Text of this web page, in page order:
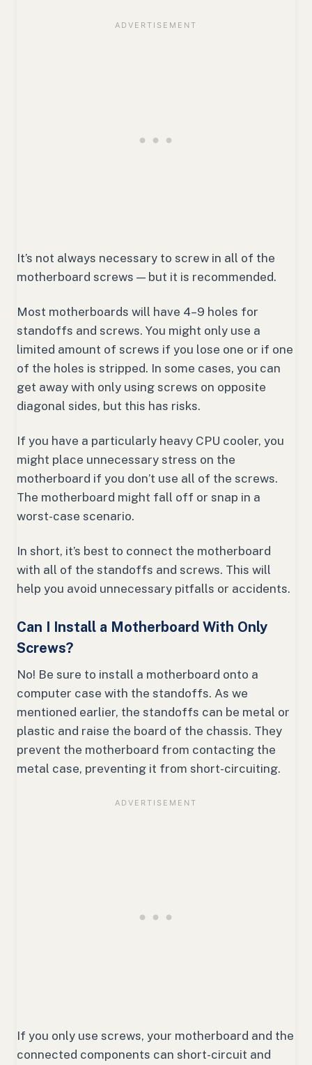
It’s not always necessary to screw in all of the
motherboard screws — but it is recommended.
Most motherboards will have 4–9 holes for
standoffs and screws. You might only use a
limited amount of screws if you lose one or if one
of the holes is stripped. In some cases, you can
get away with only using screws on opposite
diagonal sides, but this has risks.
If you have a particularly heavy CPU cooler, you
might place unnecessary stress on the
motherboard if you don’t use all of the screws.
The motherboard might fall off or snap in a
worst-case scenario.
In short, it’s best to connect the motherboard
with all of the standoffs and screws. This will
help you avoid unnecessary pitfalls or accidents.
Can I Install a Motherboard With Only
Screws?
No! Be sure to install a motherboard onto a
computer case with the standoffs. As we
mentioned earlier, the standoffs can be metal or
plastic and raise the board of the chassis. They
prevent the motherboard from contacting the
metal case, preventing it from short-circuiting.
If you only use screws, your motherboard and the
connected components can short-circuit and